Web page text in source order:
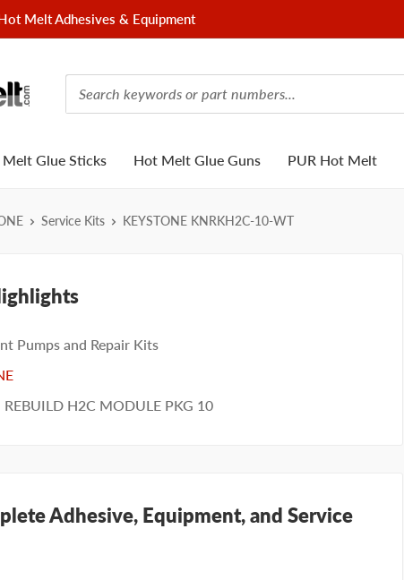
Melt Adhesives & Equipment
Glue Sticks Hot Melt Glue Guns PUR Hot Melt
Service Kits KEYSTONE KNRKH2C-10-WT
Pumps and Repair Kits
REBUILD H2C MODULE PKG 10
Adhesive, Equipment, and Service